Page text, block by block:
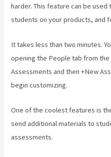
harder. This feature can be
students on your products, and
It takes less than two minutes.
opening the People tab from the
Assessments and then +New
begin customizing.
One of the coolest features is
send additional materials to
assessments.